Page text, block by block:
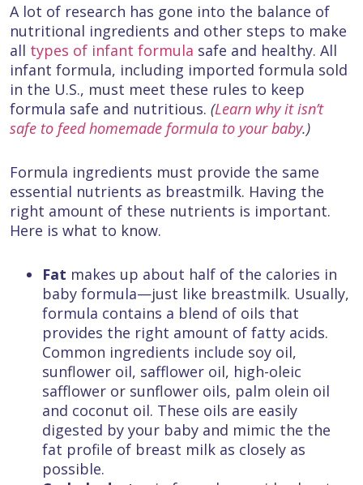
A lot of research has gone into the balance of
nutritional ingredients and other steps to make
all types of infant formula safe and healthy. All
infant formula, including imported formula sold
in the U.S., must meet these rules to keep
formula safe and nutritious. (Learn why it isn’t
safe to feed homemade formula to your baby.)
Formula ingredients must provide the same
essential nutrients as breastmilk. Having the
right amount of these nutrients is important.
Here is what to know.
Fat makes up about half of the calories in
baby formula—just like breastmilk. Usually,
formula contains a blend of oils that
provides the right amount of fatty acids.
Common ingredients include soy oil,
sunflower oil, safflower oil, high-oleic
safflower or sunflower oils, palm olein oil
and coconut oil. These oils are easily
digested by your baby and mimic the the
fat profile of breast milk as closely as
possible.